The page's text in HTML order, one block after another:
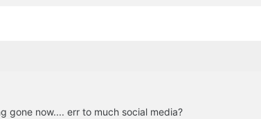
gone now.... err to much social media?